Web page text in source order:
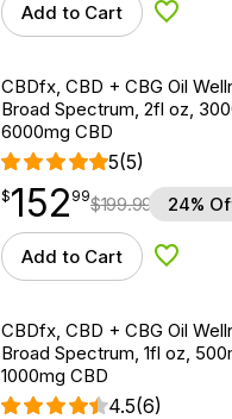
Add to Cart Add to
CBDfx, CBD + CBG Oil
Broad Spectrum, 2fl oz,
6000mg CBD
5(5)
$152.99
$152
point 99$199.99 24%
Add to Cart Add to
CBDfx, CBD + CBG Oil
Broad Spectrum, 1fl oz,
1000mg CBD
4.5(6)